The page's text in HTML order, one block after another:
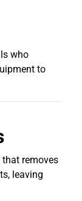
who
to
that removes
leaving